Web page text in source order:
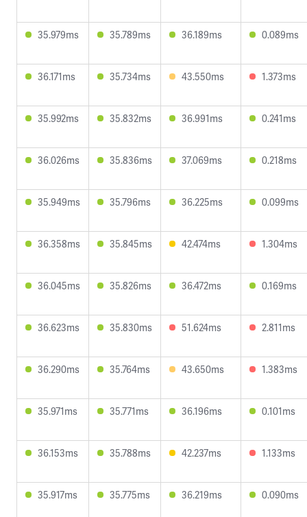
35.979ms 35.789ms 36.189ms 0.089ms
36.171ms 35.734ms 43.550ms 1.373ms
35.992ms 35.832ms 36.991ms 0.241ms
36.026ms 35.836ms 37.069ms 0.218ms
35.949ms 35.796ms 36.225ms 0.099ms
36.358ms 35.845ms 42.474ms 1.304ms
36.045ms 35.826ms 36.472ms 0.169ms
36.623ms 35.830ms 51.624ms 2.811ms
36.290ms 35.764ms 43.650ms 1.383ms
35.971ms 35.771ms 36.196ms 0.101ms
36.153ms 35.788ms 42.237ms 1.133ms
35.917ms 35.775ms 36.219ms 0.090ms